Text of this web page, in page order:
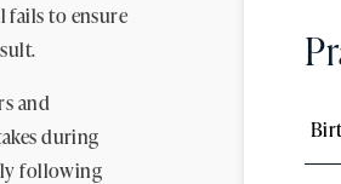
fails to ensure
and
during
following